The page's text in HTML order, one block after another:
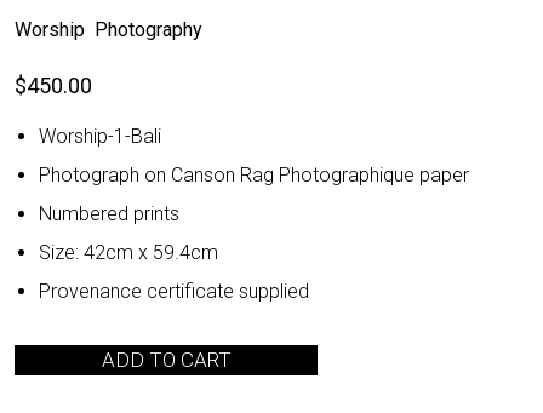
Worship Photography
$450.00
Worship-1-Bali
Photograph on Canson Rag Photographique paper
Numbered prints
Size: 42cm x 59.4cm
Provenance certificate supplied
ADD TO CART